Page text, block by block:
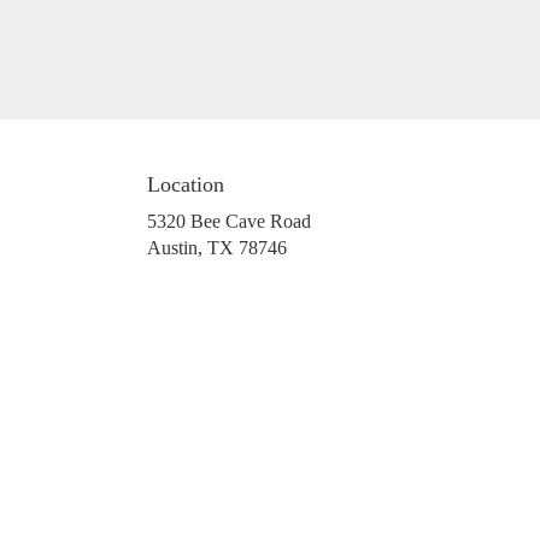
Location
5320 Bee Cave Road
Austin, TX 78746(link